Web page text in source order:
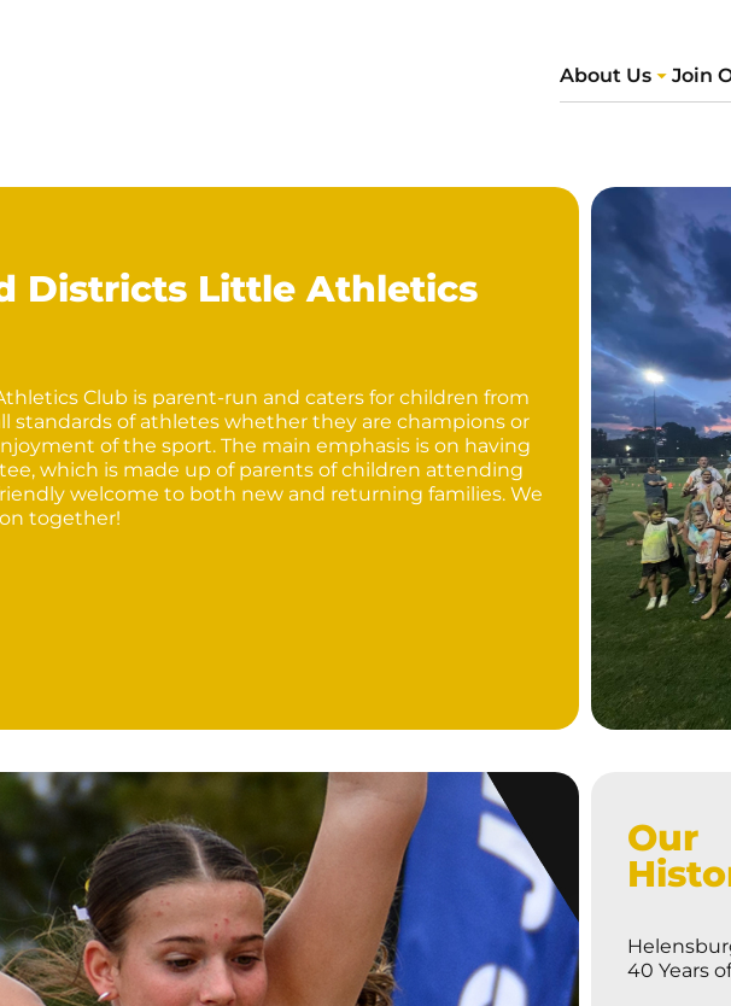
About Us Join
Districts Little Athletics
Club is parent-run and caters for children from
standards of athletes whether they are champions or
of the sport. The main emphasis is on having
which is made up of parents of children attending
welcome to both new and returning families. We
together!
Our
40 Years